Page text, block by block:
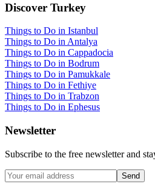
Discover Turkey
Things to Do in Istanbul
Things to Do in Antalya
Things to Do in Cappadocia
Things to Do in Bodrum
Things to Do in Pamukkale
Things to Do in Fethiye
Things to Do in Trabzon
Things to Do in Ephesus
Newsletter
Subscribe to the free newsletter and
Send